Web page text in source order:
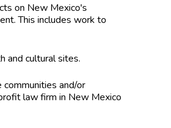
on New Mexico's
This includes work to
and cultural sites.
and/or
law firm in New Mexico